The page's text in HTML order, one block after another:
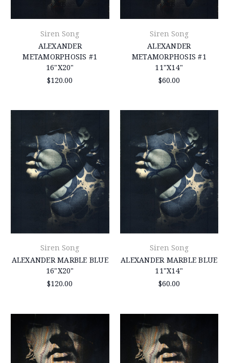
Siren Song
ALEXANDER
METAMORPHOSIS #1
16"X20"
$120.00
Siren Song
ALEXANDER
METAMORPHOSIS #1
11"X14"
$60.00
Siren Song
ALEXANDER MARBLE BLUE
16"X20"
$120.00
Siren Song
ALEXANDER MARBLE BLUE
11"X14"
$60.00